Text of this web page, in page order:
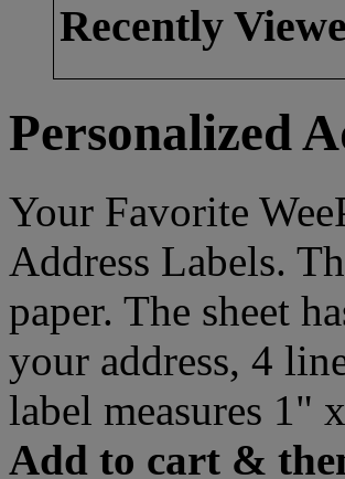
Recently
Personalized
Your Favorite
Address Labels.
paper. The sheet
your address, 4
label measures 1"
Add to cart &